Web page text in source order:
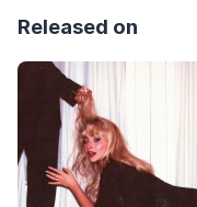
Released on